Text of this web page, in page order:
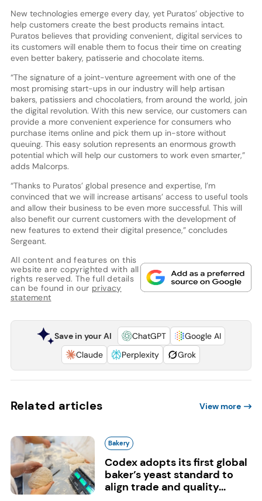
New technologies emerge every day, yet Puratos’ objective to
help customers create the best products remains intact.
Puratos believes that providing convenient, digital services to
its customers will enable them to focus their time on creating
even better bakery, patisserie and chocolate items.
“The signature of a joint-venture agreement with one of the
most promising start-ups in our industry will help artisan
bakers, patissiers and chocolatiers, from around the world, join
the digital revolution. With this new service, our customers can
provide a more convenient experience for consumers who
purchase items online and pick them up in-store without
queuing. This easy solution represents an enormous growth
potential which will help our customers to work even smarter,”
adds Malcorps.
“Thanks to Puratos’ global presence and expertise, I’m
convinced that we will increase artisans’ access to useful tools
and allow their business to be even more successful. This will
also benefit our current customers with the development of
new features to extend their digital presence,” concludes
Sergeant.
All content and features on this
website are copyrighted with all
rights reserved. The full details
can be found in our privacy
statement
Save in your AI ChatGPT
Google AI
Claude
Perplexity Grok
Related articles View more
Bakery
Codex adopts its first global
baker’s yeast standard to
align trade and quality...